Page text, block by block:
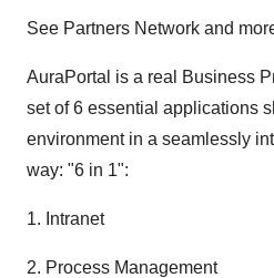
See Partners Network and
AuraPortal is a real Business
set of 6 essential applications
environment in a seamlessly
way: "6 in 1":
1. Intranet
2. Process Management